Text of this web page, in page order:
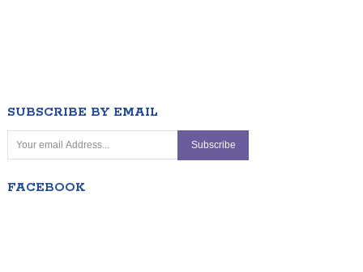
SUBSCRIBE BY EMAIL
FACEBOOK